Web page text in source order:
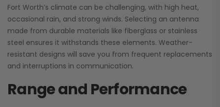
Fort Worth’s climate can be challenging, with high heat,
occasional rain, and strong winds. Selecting an antenna
made from durable materials like fiberglass or stainless
steel ensures it withstands these elements. Weather-
resistant designs will save you from frequent replacements
and interruptions in communication.
Range and Performance